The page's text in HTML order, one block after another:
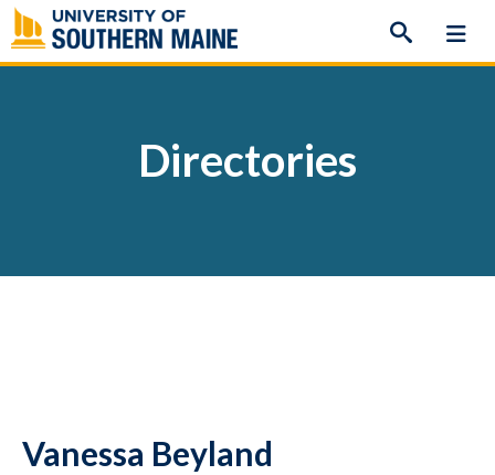
Skip
to
content
Directories
Vanessa Beyland